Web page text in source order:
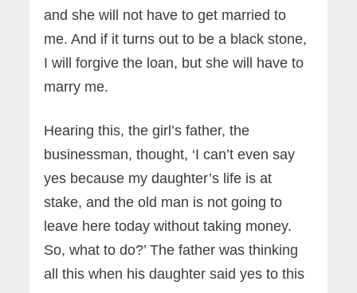
and she will not have to get married to
me. And if it turns out to be a black stone,
I will forgive the loan, but she will have to
marry me.
Hearing this, the girl’s father, the
businessman, thought, ‘I can’t even say
yes because my daughter’s life is at
stake, and the old man is not going to
leave here today without taking money.
So, what to do?’ The father was thinking
all this when his daughter said yes to this